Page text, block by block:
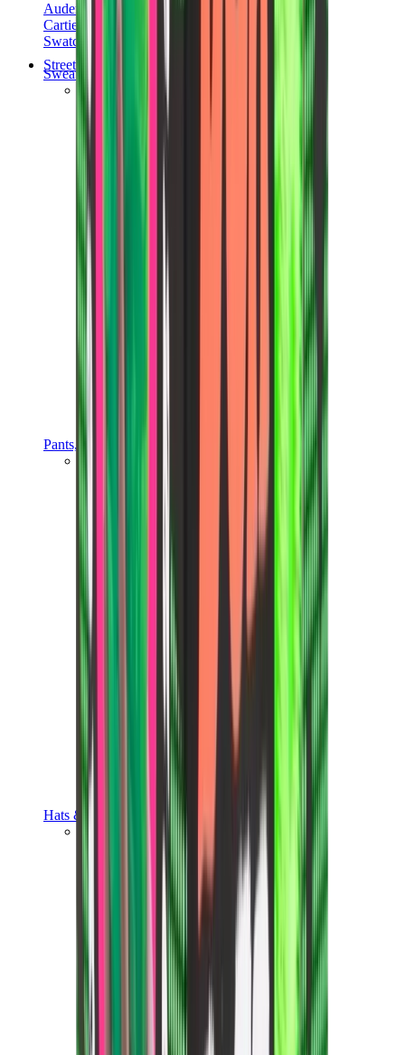
Audemars Piguet
Cartier
Swatch
Streetwear
Sweatshirts & Hoodies
Chrome hearts Hoodie
View All
Sweatshirts & Hoodies
Pants, Jogging & Shorts
Hats & Caps
Chrome Hearts Cap
Hats & Caps